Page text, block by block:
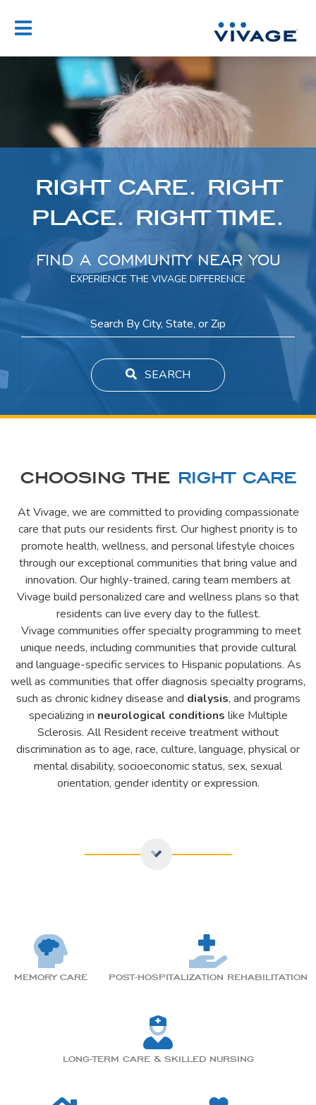
RIGHTCARE. RIGHT
PLACE. RIGHTTIME.
FIND A COMMUNITY NEAR YOU
EXPERIENCE THE VIVAGE DIFFERENCE
SEARCH
CHOOSING THE RIGHT CARE
At Vivage, we are committed to providing compassionate
care that puts our residents first. Our highest priority is to
promote health, wellness, and personal lifestyle choices
through our exceptional communities that bring value and
innovation. Our highly-trained, caring team members at
Vivage build personalized care and wellness plans so that
residents can live every day to the fullest.
Vivage communities offer specialty programming to meet
unique needs, including communities that provide cultural
and language-specific services to Hispanic populations. As
well as communities that offer diagnosis specialty programs,
such as chronic kidney disease and dialysis, and programs
specializing in neurological conditions like Multiple
Sclerosis. All Resident receive treatment without
discrimination as to age, race, culture, language, physical or
mental disability, socioeconomic status, sex, sexual
orientation, gender identity or expression.
MEMORY CARE POST-HOSPITALIZATION REHABILITATION
LONG-TERM CARE & SKILLED NURSING